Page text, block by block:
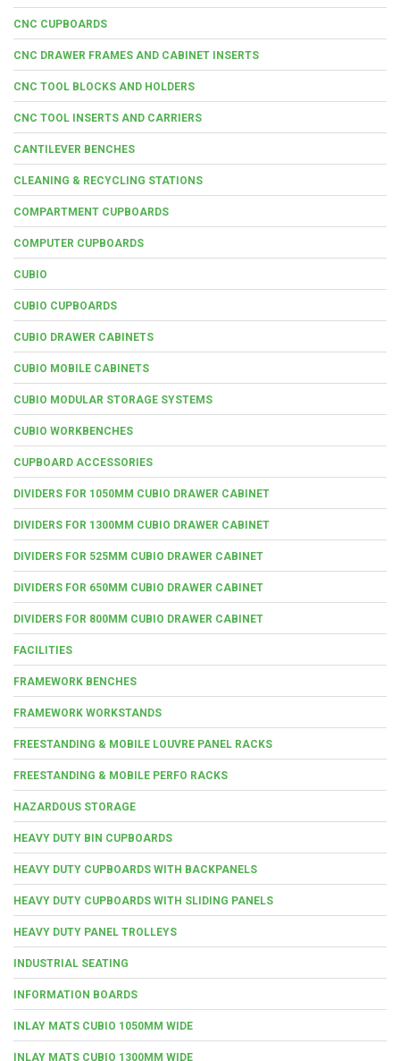
CNC CUPBOARDS
CNC DRAWER FRAMES AND CABINET INSERTS
CNC TOOL BLOCKS AND HOLDERS
CNC TOOL INSERTS AND CARRIERS
CANTILEVER BENCHES
CLEANING & RECYCLING STATIONS
COMPARTMENT CUPBOARDS
COMPUTER CUPBOARDS
CUBIO
CUBIO CUPBOARDS
CUBIO DRAWER CABINETS
CUBIO MOBILE CABINETS
CUBIO MODULAR STORAGE SYSTEMS
CUBIO WORKBENCHES
CUPBOARD ACCESSORIES
DIVIDERS FOR 1050MM CUBIO DRAWER CABINET
DIVIDERS FOR 1300MM CUBIO DRAWER CABINET
DIVIDERS FOR 525MM CUBIO DRAWER CABINET
DIVIDERS FOR 650MM CUBIO DRAWER CABINET
DIVIDERS FOR 800MM CUBIO DRAWER CABINET
FACILITIES
FRAMEWORK BENCHES
FRAMEWORK WORKSTANDS
FREESTANDING & MOBILE LOUVRE PANEL RACKS
FREESTANDING & MOBILE PERFO RACKS
HAZARDOUS STORAGE
HEAVY DUTY BIN CUPBOARDS
HEAVY DUTY CUPBOARDS WITH BACKPANELS
HEAVY DUTY CUPBOARDS WITH SLIDING PANELS
HEAVY DUTY PANEL TROLLEYS
INDUSTRIAL SEATING
INFORMATION BOARDS
INLAY MATS CUBIO 1050MM WIDE
INLAY MATS CUBIO 1300MM WIDE